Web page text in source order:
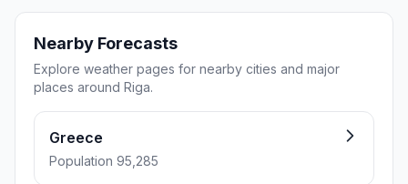
Nearby Forecasts
Explore weather pages for nearby cities and major
places around Riga.
Greece
Population 95,285